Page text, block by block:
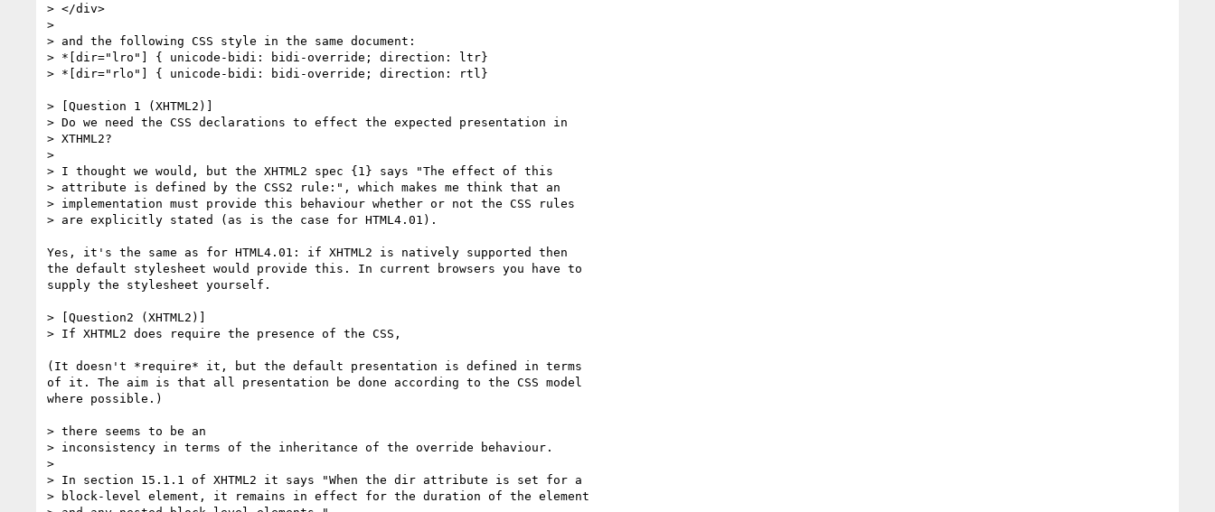
> </div>
>
> and the following CSS style in the same document:
> *[dir="lro"] { unicode-bidi: bidi-override; direction: ltr}
> *[dir="rlo"] { unicode-bidi: bidi-override; direction: rtl}
> [Question 1 (XHTML2)]
> Do we need the CSS declarations to effect the expected presentation in
> XTHML2?
>
> I thought we would, but the XHTML2 spec {1} says "The effect of this
> attribute is defined by the CSS2 rule:", which makes me think that an
> implementation must provide this behaviour whether or not the CSS rules
> are explicitly stated (as is the case for HTML4.01).
Yes, it's the same as for HTML4.01: if XHTML2 is natively supported then
the default stylesheet would provide this. In current browsers you have to
supply the stylesheet yourself.
> [Question2 (XHTML2)]
> If XHTML2 does require the presence of the CSS,
(It doesn't *require* it, but the default presentation is defined in terms
of it. The aim is that all presentation be done according to the CSS model
where possible.)
> there seems to be an
> inconsistency in terms of the inheritance of the override behaviour.
>
> In section 15.1.1 of XHTML2 it says "When the dir attribute is set for a
> block-level element, it remains in effect for the duration of the element